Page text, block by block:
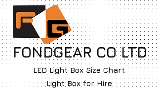
FONDGEAR CO LTD
LED Light Box Size Chart
Light Box for Hire